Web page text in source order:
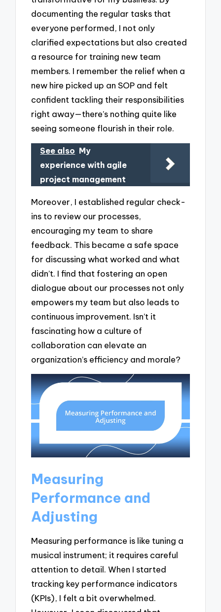
documenting the regular tasks that
everyone performed, I not only
clarified expectations but also created
a resource for training new team
members. I remember the relief when a
new hire picked up an SOP and felt
confident tackling their responsibilities
right away—there’s nothing quite like
seeing someone flourish in their role.
See also My
experience with agile
project management
Moreover, I established regular check-
ins to review our processes,
encouraging my team to share
feedback. This became a safe space
for discussing what worked and what
didn’t. I find that fostering an open
dialogue about our processes not only
empowers my team but also leads to
continuous improvement. Isn’t it
fascinating how a culture of
collaboration can elevate an
organization’s efficiency and morale?
Measuring
Performance and
Adjusting
Measuring performance is like tuning a
musical instrument; it requires careful
attention to detail. When I started
tracking key performance indicators
(KPIs), I felt a bit overwhelmed.